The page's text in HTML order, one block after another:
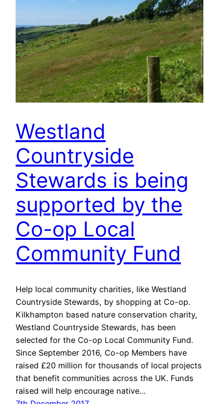
Westland
Countryside
Stewards is being
supported by the
Co-op Local
Community Fund
Help local community charities, like Westland
Countryside Stewards, by shopping at Co-op.
Kilkhampton based nature conservation charity,
Westland Countryside Stewards, has been
selected for the Co-op Local Community Fund.
Since September 2016, Co-op Members have
raised £20 million for thousands of local projects
that benefit communities across the UK. Funds
raised will help encourage native…